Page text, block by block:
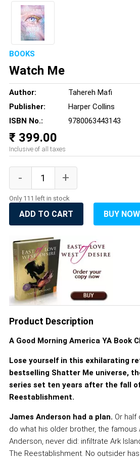
BOOKS
Watch Me
Author:
Tahereh Mafi
Publisher:
Harper Collins
ISBN No.:
9780063443143
₹ 399.00
Inclusive of all taxes
Only 111 left in stock
ADD TO CART BUY NOW
Product Description
A Good Morning America YA Book
Lose yourself in this exhilarating
bestselling Shatter Me universe,
series set ten years after the fall
Reestablishment.
James Anderson had a plan. Or half
do what his older brother, the famous
Anderson, never did: infiltrate Ark
The Reestablishment. No outsider